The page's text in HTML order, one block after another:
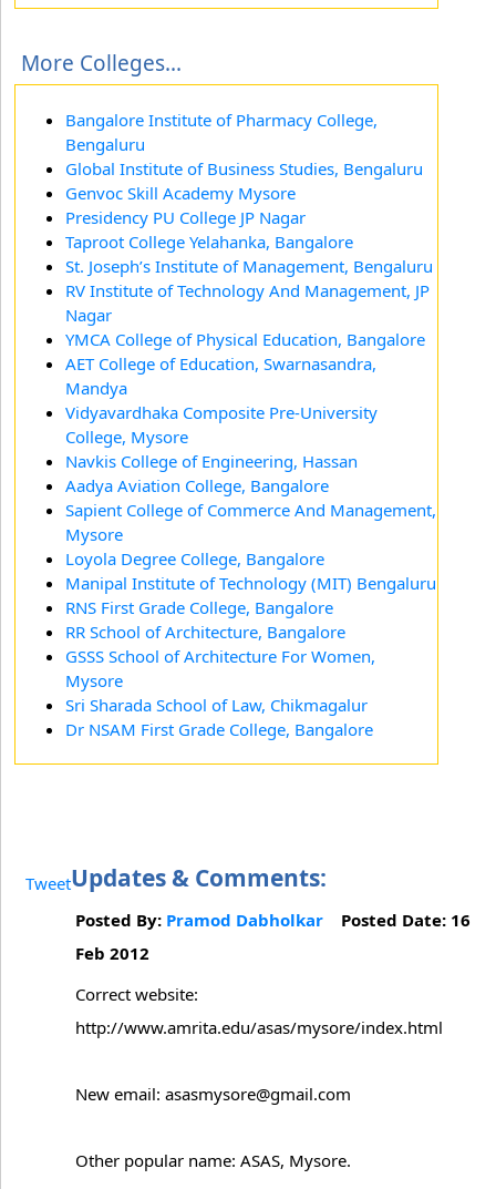
More Colleges...
Bangalore Institute of Pharmacy College,
Bengaluru
Global Institute of Business Studies, Bengaluru
Genvoc Skill Academy Mysore
Presidency PU College JP Nagar
Taproot College Yelahanka, Bangalore
St. Joseph’s Institute of Management, Bengaluru
RV Institute of Technology And Management, JP
Nagar
YMCA College of Physical Education, Bangalore
AET College of Education, Swarnasandra,
Mandya
Vidyavardhaka Composite Pre-University
College, Mysore
Navkis College of Engineering, Hassan
Aadya Aviation College, Bangalore
Sapient College of Commerce And Management,
Mysore
Loyola Degree College, Bangalore
Manipal Institute of Technology (MIT) Bengaluru
RNS First Grade College, Bangalore
RR School of Architecture, Bangalore
GSSS School of Architecture For Women,
Mysore
Sri Sharada School of Law, Chikmagalur
Dr NSAM First Grade College, Bangalore
TweetUpdates & Comments:
Posted By: Pramod Dabholkar Posted Date: 16
Feb 2012
Correct website:
http://www.amrita.edu/asas/mysore/index.html
New email: asasmysore@gmail.com
Other popular name: ASAS, Mysore.